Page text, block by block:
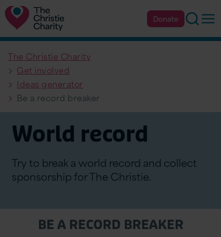
Donate
The Christie Charity
Get involved
Ideas generator
Be a record breaker
World record
Try to break a world record and collect
sponsorship for The Christie.
BE A RECORD BREAKER